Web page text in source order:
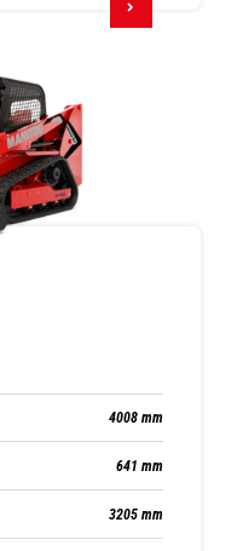
4008 mm
641 mm
3205 mm